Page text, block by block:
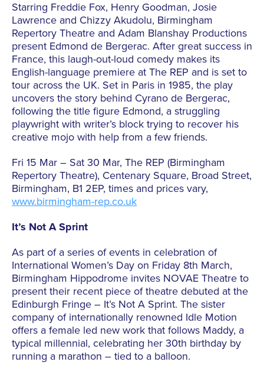
Starring Freddie Fox, Henry Goodman, Josie
Lawrence and Chizzy Akudolu, Birmingham
Repertory Theatre and Adam Blanshay Productions
present Edmond de Bergerac. After great success in
France, this laugh-out-loud comedy makes its
English-language premiere at The REP and is set to
tour across the UK. Set in Paris in 1985, the play
uncovers the story behind Cyrano de Bergerac,
following the title figure Edmond, a struggling
playwright with writer’s block trying to recover his
creative mojo with help from a few friends.
Fri 15 Mar – Sat 30 Mar, The REP (Birmingham
Repertory Theatre), Centenary Square, Broad Street,
Birmingham, B1 2EP, times and prices vary,
www.birmingham-rep.co.uk
It’s Not A Sprint
As part of a series of events in celebration of
International Women’s Day on Friday 8th March,
Birmingham Hippodrome invites NOVAE Theatre to
present their recent piece of theatre debuted at the
Edinburgh Fringe – It’s Not A Sprint. The sister
company of internationally renowned Idle Motion
offers a female led new work that follows Maddy, a
typical millennial, celebrating her 30th birthday by
running a marathon – tied to a balloon.